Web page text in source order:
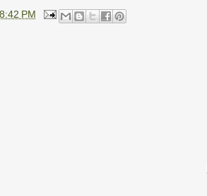
8:42 PM